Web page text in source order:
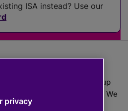
ISA instead? Use our
can go down as well as up
back less than you put in. We
financial advice.
privacy